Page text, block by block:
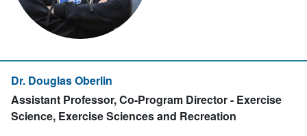
Dr. Douglas Oberlin
Assistant Professor, Co-Program Director - Exercise
Science, Exercise Sciences and Recreation